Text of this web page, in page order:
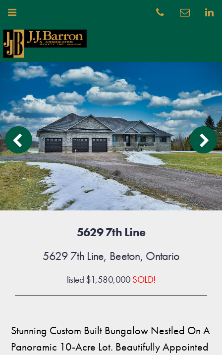
5629 7th Line
5629 7th Line, Beeton, Ontario
listed $1,580,000SOLD!
Stunning Custom Built Bungalow Nestled On A
Panoramic 10-Acre Lot. Beautifully Appointed